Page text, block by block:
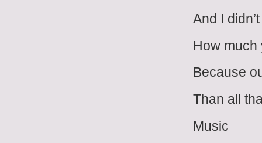
And I
How much
Because
Than all
Music